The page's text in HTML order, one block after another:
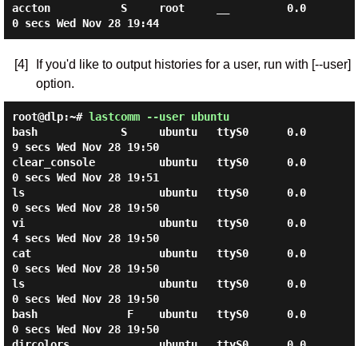
accton           S     root     __         0.0
0 secs Wed Nov 28 19:44
[4]
If you'd like to output histories for a user, run with [--user]
option.
root@dlp:~# lastcomm --user ubuntu
bash             S     ubuntu   ttyS0      0.0
9 secs Wed Nov 28 19:50
clear_console          ubuntu   ttyS0      0.0
0 secs Wed Nov 28 19:51
ls                     ubuntu   ttyS0      0.0
0 secs Wed Nov 28 19:50
vi                     ubuntu   ttyS0      0.0
4 secs Wed Nov 28 19:50
cat                    ubuntu   ttyS0      0.0
0 secs Wed Nov 28 19:50
ls                     ubuntu   ttyS0      0.0
0 secs Wed Nov 28 19:50
bash              F    ubuntu   ttyS0      0.0
0 secs Wed Nov 28 19:50